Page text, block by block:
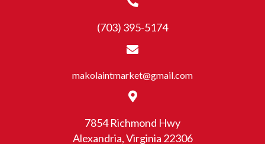
(703) 395-5174
makolaintmarket@gmail.com
7854 Richmond Hwy
Alexandria, Virginia 22306